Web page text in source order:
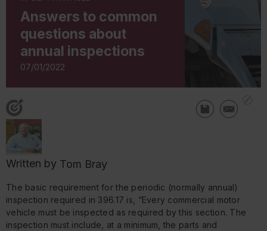
Answers to common
questions about
annual inspections
07/01/2022
Written by Tom Bray
The basic requirement for the periodic (normally annual)
inspection required in 396.17 is, “Every commercial motor
vehicle must be inspected as required by this section. The
inspection must include, at a minimum, the parts and